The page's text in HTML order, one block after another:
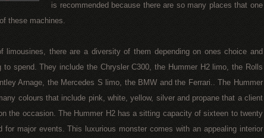
is recommended because there are so many places that one
these machines.
limousines, there are a diversity of them depending on ones choice and
to spend. They include the Chrysler C300, the Hummer H2 limo, the Rolls
Arnage, the Mercedes S limo, the BMW and the Ferrari.. The Hummer
colours that include pink, white, yellow, silver and propane that a client
the occasion. The Hummer H2 has a sitting capacity of sixteen to twenty
for major events. This luxurious monster comes with an appealing interior